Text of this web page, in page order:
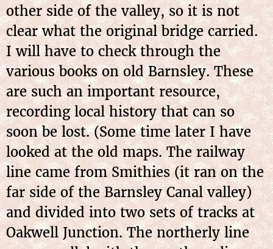
other side of the valley, so it is not
clear what the original bridge carried.
I will have to check through the
various books on old Barnsley. These
are such an important resource,
recording local history that can so
soon be lost. (Some time later I have
looked at the old maps. The railway
line came from Smithies (it ran on the
far side of the Barnsley Canal valley)
and divided into two sets of tracks at
Oakwell Junction. The northerly line